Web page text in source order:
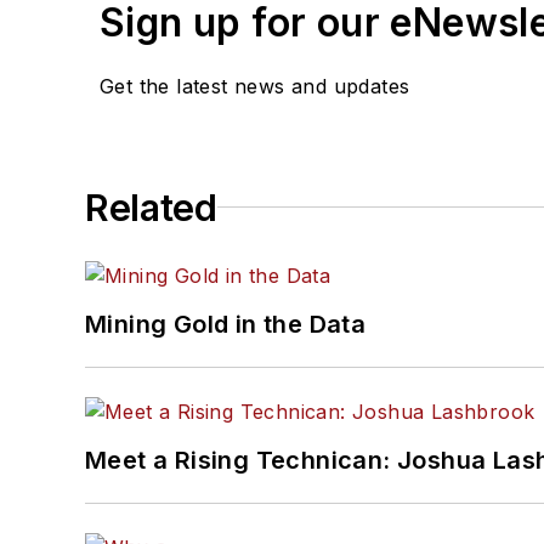
Sign up for our
Get the latest news and updates
Related
Mining Gold in the Data
Meet a Rising Technican: Joshua